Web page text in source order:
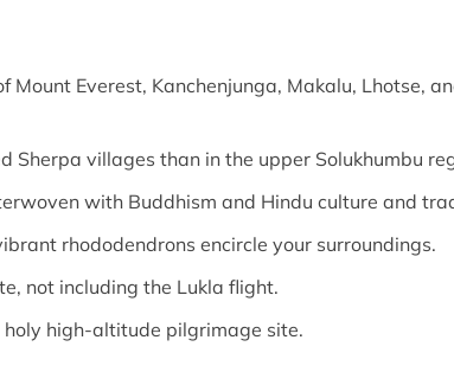
Mount Everest, Kanchenjunga, Makalu, Lhotse,
Sherpa villages than in the upper Solukhumbu
with Buddhism and Hindu culture and
rhododendrons encircle your surroundings.
not including the Lukla flight.
holy high-altitude pilgrimage site.